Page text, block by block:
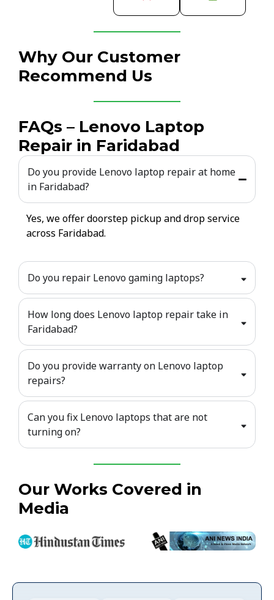
Why Our Customer
Recommend Us
FAQs – Lenovo Laptop
Repair in Faridabad
Do you provide Lenovo laptop repair at home
in Faridabad?
Yes, we offer doorstep pickup and drop service
across Faridabad.
Do you repair Lenovo gaming laptops?
How long does Lenovo laptop repair take in
Faridabad?
Do you provide warranty on Lenovo laptop
repairs?
Can you fix Lenovo laptops that are not
turning on?
Our Works Covered in
Media